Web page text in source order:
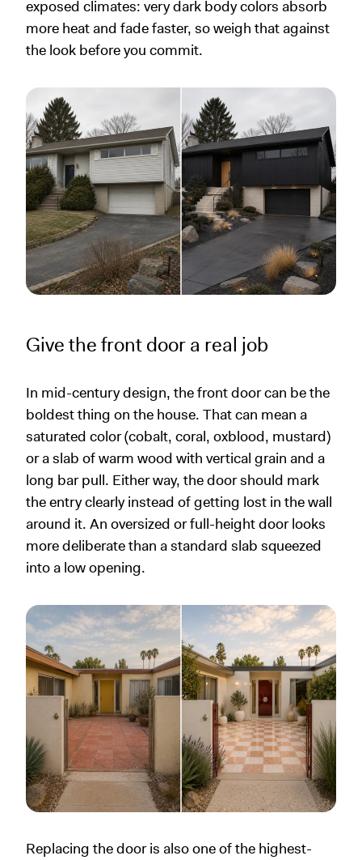
exposed climates: very dark body colors absorb
more heat and fade faster, so weigh that against
the look before you commit.
Give the front door a real job
In mid-century design, the front door can be the
boldest thing on the house. That can mean a
saturated color (cobalt, coral, oxblood, mustard)
or a slab of warm wood with vertical grain and a
long bar pull. Either way, the door should mark
the entry clearly instead of getting lost in the wall
around it. An oversized or full-height door looks
more deliberate than a standard slab squeezed
into a low opening.
Replacing the door is also one of the highest-